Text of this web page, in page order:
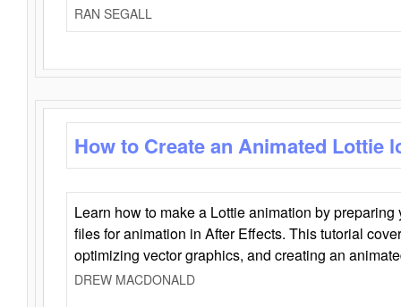
RAN SEGALL
How to Create an Animated Lottie
Learn how to make a Lottie animation by
files for animation in After Effects. This tutorial
optimizing vector graphics, and creating an
DREW MACDONALD